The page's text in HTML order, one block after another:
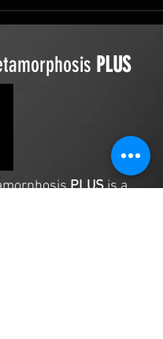
PLUS
PLUSis a